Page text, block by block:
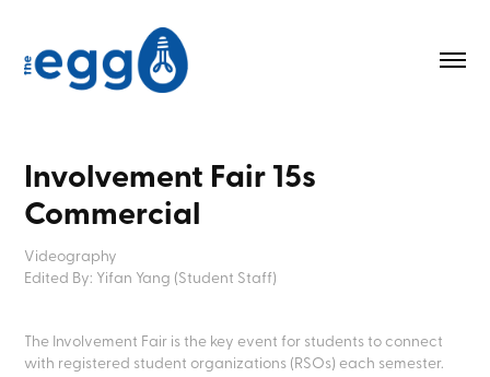
Involvement Fair 15s
Commercial
Videography
Edited By: Yifan Yang (Student Staff)
The Involvement Fair is the key event for students to connect
with registered student organizations (RSOs) each semester.